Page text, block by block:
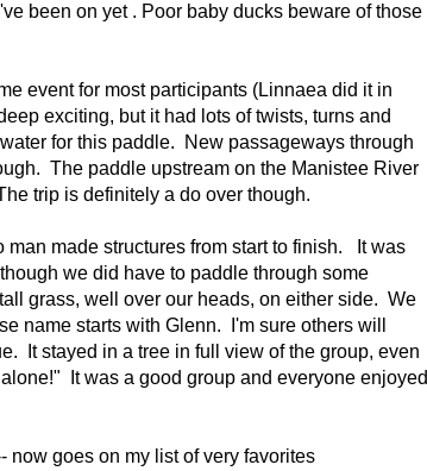
been on yet . Poor baby ducks beware of those
event for most participants (Linnaea did it in
exciting, but it had lots of twists, turns and
for this paddle. New passageways through
The paddle upstream on the Manistee River
trip is definitely a do over though.
made structures from start to finish. It was
we did have to paddle through some
grass, well over our heads, on either side. We
name starts with Glenn. I'm sure others will
It stayed in a tree in full view of the group, even
It was a good group and everyone enjoyed
now goes on my list of very favorites